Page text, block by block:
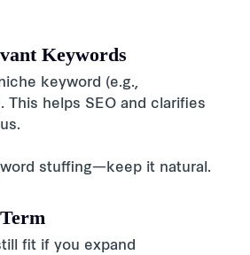
Keywords
keyword (e.g.,
This helps SEO and clarifies
stuffing—keep it natural.
fit if you expand